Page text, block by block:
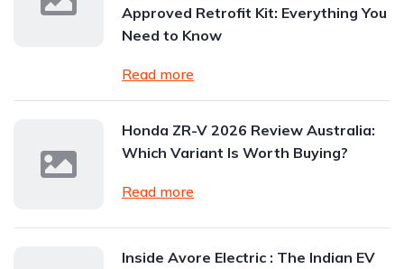
Approved Retrofit Kit: Everything You
Need to Know
Read more
Honda ZR-V 2026 Review Australia:
Which Variant Is Worth Buying?
Read more
Inside Avore Electric : The Indian EV